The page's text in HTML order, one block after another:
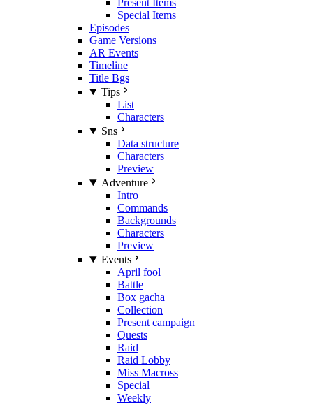
Present Items
Special Items
Episodes
Game Versions
AR Events
Timeline
Title Bgs
Tips
List
Characters
Sns
Data structure
Characters
Preview
Adventure
Intro
Commands
Backgrounds
Characters
Preview
Events
April fool
Battle
Box gacha
Collection
Present campaign
Quests
Raid
Raid Lobby
Miss Macross
Special
Weekly